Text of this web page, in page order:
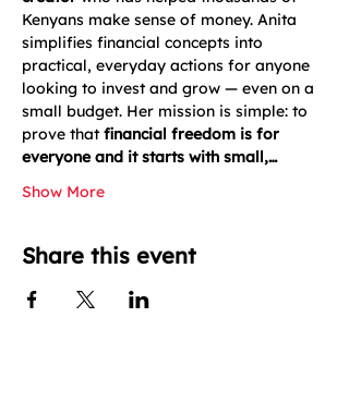
Kenyans make sense of money. Anita
simplifies financial concepts into
practical, everyday actions for anyone
looking to invest and grow — even on a
small budget. Her mission is simple: to
prove that financial freedom is for
everyone and it starts with small,…
Show More
Share this event